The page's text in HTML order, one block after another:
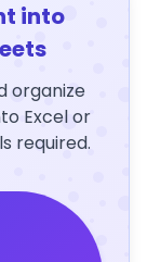
into
organize
Excel or
required.